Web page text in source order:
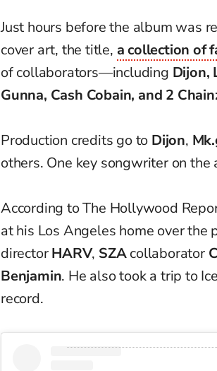
Just hours before the album was
cover art, the title, a collection of
of collaborators—including Dijon,
Gunna, Cash Cobain, and 2
Production credits go to Dijon,
others. One key songwriter on the
According to The Hollywood
at his Los Angeles home over
directorHARV, SZAcollaborator
Benjamin. He also took a trip to
record.